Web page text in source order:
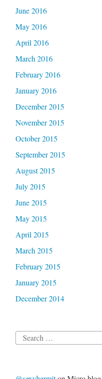
June 2016
May 2016
April 2016
March 2016
February 2016
January 2016
December 2015
November 2015
October 2015
September 2015
August 2015
July 2015
June 2015
May 2015
April 2015
March 2015
February 2015
January 2015
December 2014
Search